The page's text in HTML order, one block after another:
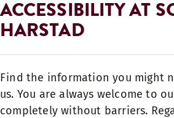
ACCESSIBILITY AT
HARSTAD
Find the information you might
us. You are always welcome to
completely without barriers.